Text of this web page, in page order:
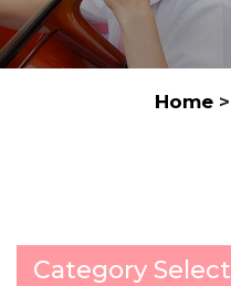
Home >
Category Select